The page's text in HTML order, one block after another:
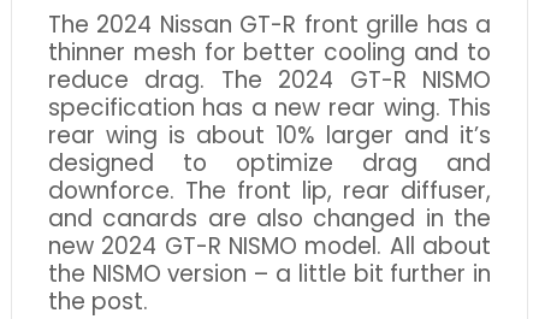
The 2024 Nissan GT-R front grille has a
thinner mesh for better cooling and to
reduce drag. The 2024 GT-R NISMO
specification has a new rear wing. This
rear wing is about 10% larger and it’s
designed to optimize drag and
downforce. The front lip, rear diffuser,
and canards are also changed in the
new 2024 GT-R NISMO model. All about
the NISMO version – a little bit further in
the post.